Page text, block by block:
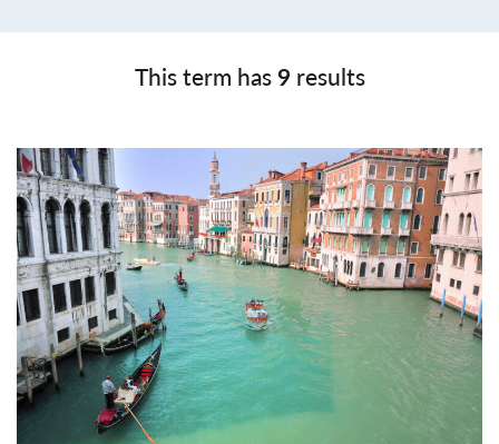
This term has 9 results